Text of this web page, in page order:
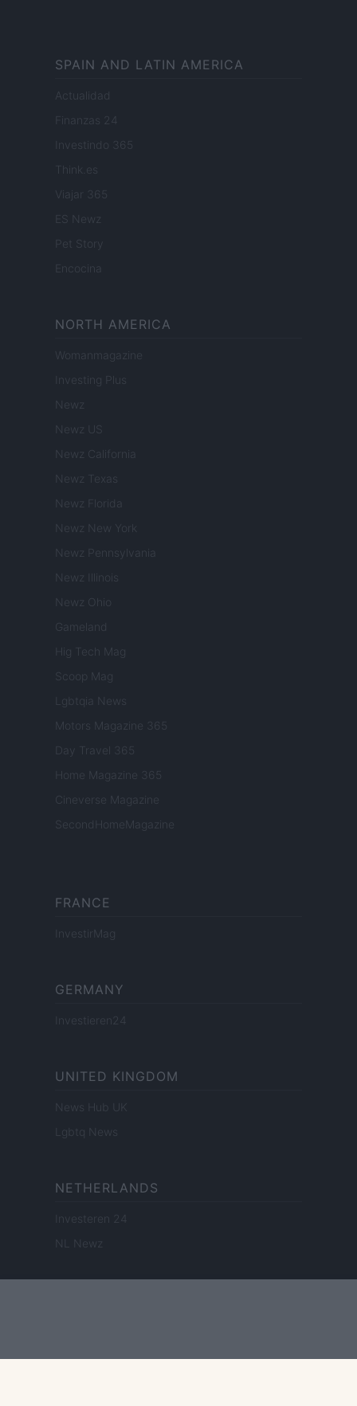
SPAIN AND LATIN AMERICA
Actualidad
Finanzas 24
Investindo 365
Think.es
Viajar 365
ES Newz
Pet Story
Encocina
NORTH AMERICA
Womanmagazine
Investing Plus
Newz
Newz US
Newz California
Newz Texas
Newz Florida
Newz New York
Newz Pennsylvania
Newz Illinois
Newz Ohio
Gameland
Hig Tech Mag
Scoop Mag
Lgbtqia News
Motors Magazine 365
Day Travel 365
Home Magazine 365
Cineverse Magazine
SecondHomeMagazine
FRANCE
InvestirMag
GERMANY
Investieren24
UNITED KINGDOM
News Hub UK
Lgbtq News
NETHERLANDS
Investeren 24
NL Newz